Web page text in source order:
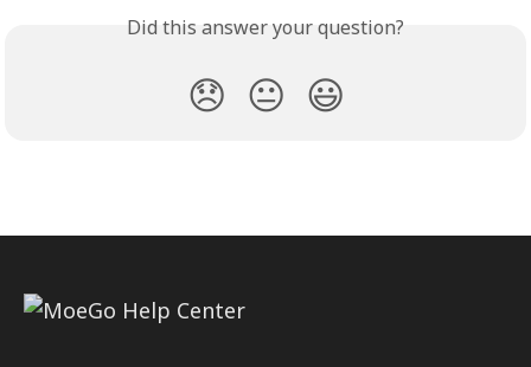
Did this answer your question?
😞 😐 😃